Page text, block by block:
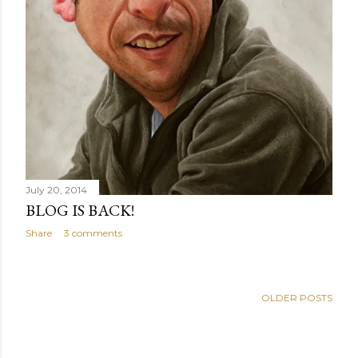
July 20, 2014
BLOG IS BACK!
Share 3 comments
OLDER POSTS